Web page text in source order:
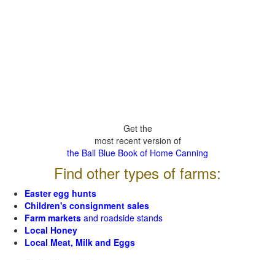
Get the
most recent version of
the Ball Blue Book of Home Canning
Find other types of farms:
Easter egg hunts
Children's consignment sales
Farm markets and roadside stands
Local Honey
Local Meat, Milk and Eggs